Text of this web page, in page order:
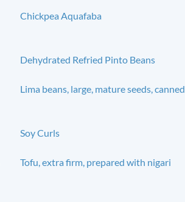
Chickpea Aquafaba
Dehydrated Refried Pinto Beans
Lima beans, large, mature seeds, canned
Soy Curls
Tofu, extra firm, prepared with nigari